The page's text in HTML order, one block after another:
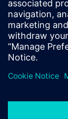
innovation
Reduce
Share